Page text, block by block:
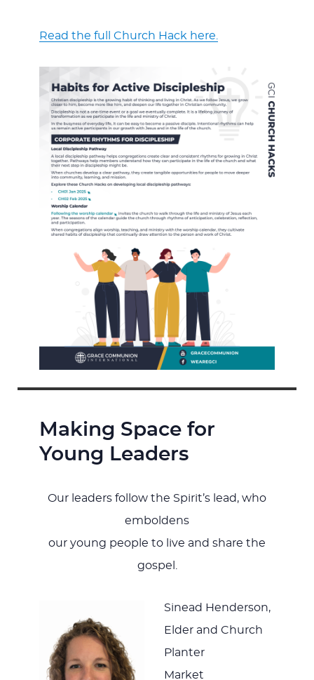
Read the full Church Hack here.
Making Space for
Young Leaders
Our leaders follow the Spirit’s lead, who
emboldens
our young people to live and share the
gospel.
Sinead Henderson,
Elder and Church
Planter
Market